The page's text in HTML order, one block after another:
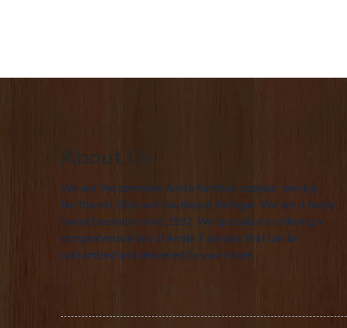
About Us
We are the premiere Amish furniture supplier, serving
Northwest Ohio and Southeast Michigan. We are a family
owned business since 1992. We specialize in offering a
comprehensive list of Amish Furniture that can be
customized and delivered to your home.